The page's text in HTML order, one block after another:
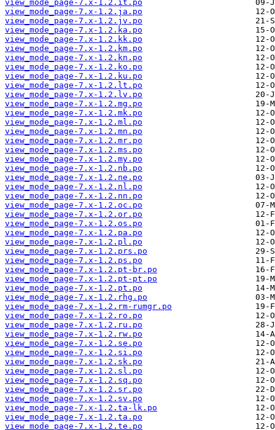
view_mode_page-7.x-1.2.it.po
view_mode_page-7.x-1.2.ja.po
view_mode_page-7.x-1.2.jv.po
view_mode_page-7.x-1.2.ka.po
view_mode_page-7.x-1.2.kk.po
view_mode_page-7.x-1.2.km.po
view_mode_page-7.x-1.2.kn.po
view_mode_page-7.x-1.2.ko.po
view_mode_page-7.x-1.2.ku.po
view_mode_page-7.x-1.2.lt.po
view_mode_page-7.x-1.2.lv.po
view_mode_page-7.x-1.2.mg.po
view_mode_page-7.x-1.2.mk.po
view_mode_page-7.x-1.2.ml.po
view_mode_page-7.x-1.2.mn.po
view_mode_page-7.x-1.2.mr.po
view_mode_page-7.x-1.2.ms.po
view_mode_page-7.x-1.2.my.po
view_mode_page-7.x-1.2.nb.po
view_mode_page-7.x-1.2.ne.po
view_mode_page-7.x-1.2.nl.po
view_mode_page-7.x-1.2.nn.po
view_mode_page-7.x-1.2.oc.po
view_mode_page-7.x-1.2.or.po
view_mode_page-7.x-1.2.os.po
view_mode_page-7.x-1.2.pa.po
view_mode_page-7.x-1.2.pl.po
view_mode_page-7.x-1.2.prs.po
view_mode_page-7.x-1.2.ps.po
view_mode_page-7.x-1.2.pt-br.po
view_mode_page-7.x-1.2.pt-pt.po
view_mode_page-7.x-1.2.pt.po
view_mode_page-7.x-1.2.rhg.po
view_mode_page-7.x-1.2.rm-rumgr.po
view_mode_page-7.x-1.2.ro.po
view_mode_page-7.x-1.2.ru.po
view_mode_page-7.x-1.2.rw.po
view_mode_page-7.x-1.2.se.po
view_mode_page-7.x-1.2.si.po
view_mode_page-7.x-1.2.sk.po
view_mode_page-7.x-1.2.sl.po
view_mode_page-7.x-1.2.sq.po
view_mode_page-7.x-1.2.sr.po
view_mode_page-7.x-1.2.sv.po
view_mode_page-7.x-1.2.ta-lk.po
view_mode_page-7.x-1.2.ta.po
view_mode_page-7.x-1.2.te.po